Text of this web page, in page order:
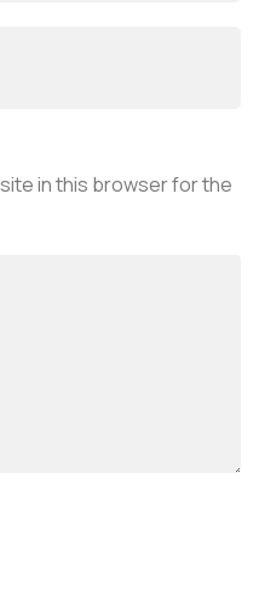
in this browser for the